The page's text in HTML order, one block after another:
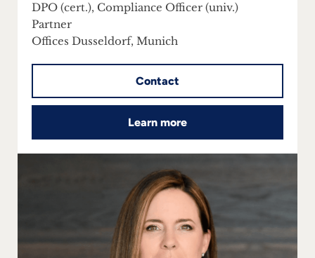
DPO (cert.), Compliance Officer (univ.)
Partner
Offices Dusseldorf, Munich
Contact
Learn more